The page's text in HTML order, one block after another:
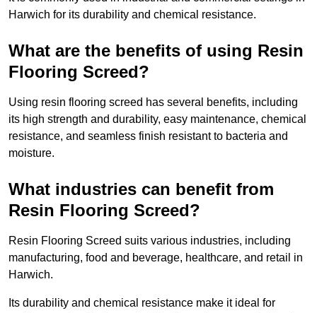
Harwich for its durability and chemical resistance.
What are the benefits of using Resin
Flooring Screed?
Using resin flooring screed has several benefits, including
its high strength and durability, easy maintenance, chemical
resistance, and seamless finish resistant to bacteria and
moisture.
What industries can benefit from
Resin Flooring Screed?
Resin Flooring Screed suits various industries, including
manufacturing, food and beverage, healthcare, and retail in
Harwich.
Its durability and chemical resistance make it ideal for